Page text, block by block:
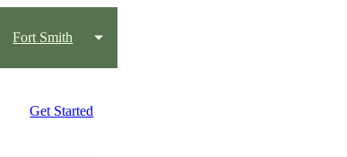
Fort Smith
Get Started